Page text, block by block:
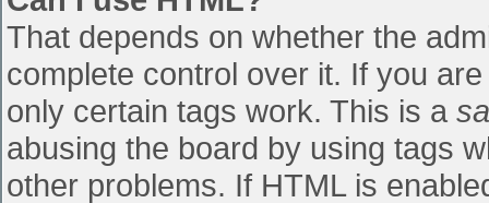
That depends on whether the
complete control over it. If you
only certain tags work. This is a
abusing the board by using tags
other problems. If HTML is